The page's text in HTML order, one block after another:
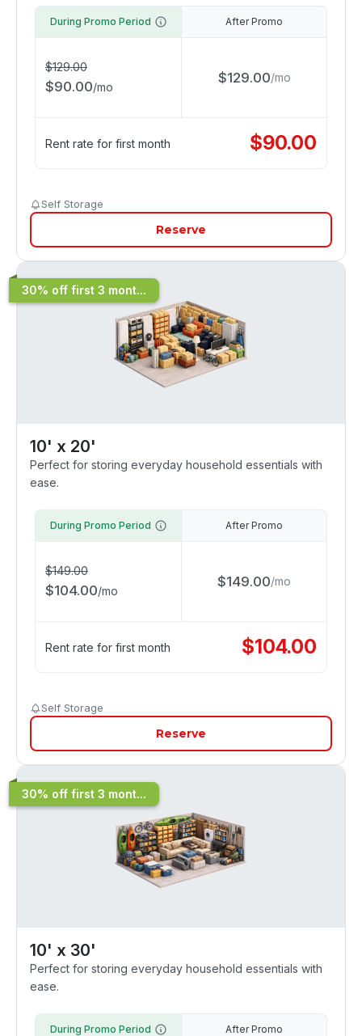
During Promo Period
$129.00
$90.00/mo
After Promo
$129.00/mo
Rent rate for first month $90.00
Self Storage
Reserve
30% off first 3 mont...
10' x 20'
Perfect for storing everyday household essentials with
ease.
During Promo Period
$149.00
$104.00/mo
After Promo
$149.00/mo
Rent rate for first month $104.00
Self Storage
Reserve
30% off first 3 mont...
10' x 30'
Perfect for storing everyday household essentials with
ease.
During Promo Period After Promo